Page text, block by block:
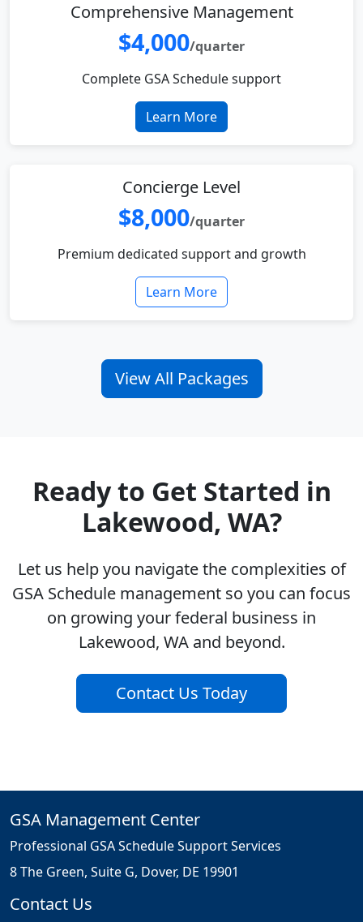
Comprehensive Management
$4,000/quarter
Complete GSA Schedule support
Learn More
Concierge Level
$8,000/quarter
Premium dedicated support and growth
Learn More
View All Packages
Ready to Get Started in
Lakewood, WA?
Let us help you navigate the complexities of
GSA Schedule management so you can focus
on growing your federal business in
Lakewood, WA and beyond.
Contact Us Today
GSA Management Center
Professional GSA Schedule Support Services
8 The Green, Suite G, Dover, DE 19901
Contact Us